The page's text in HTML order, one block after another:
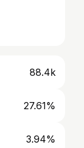
88.4k
27.61%
3.94%